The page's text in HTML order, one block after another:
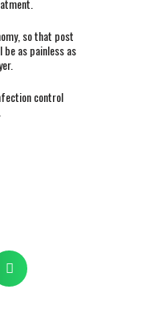
so that post
be as painless as
control